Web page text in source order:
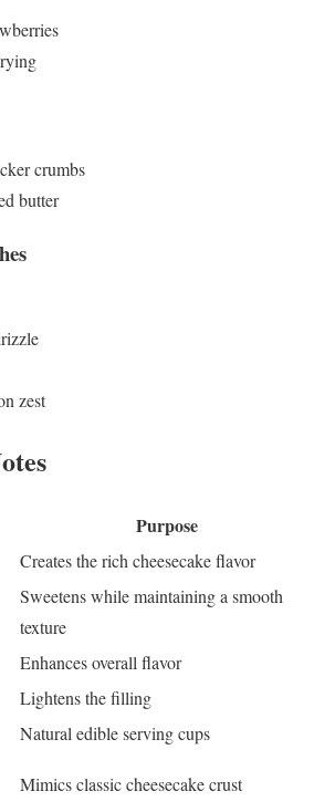
crumbs
butter
zest
Purpose
Creates the rich cheesecake flavor
Sweetens while maintaining a smooth
texture
Enhances overall flavor
Lightens the filling
Natural edible serving cups
Mimics classic cheesecake crust